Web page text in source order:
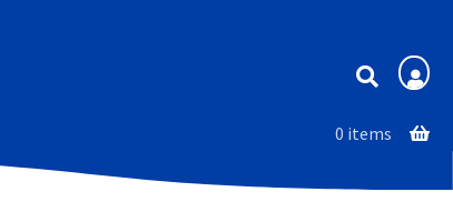
Membership
0 items